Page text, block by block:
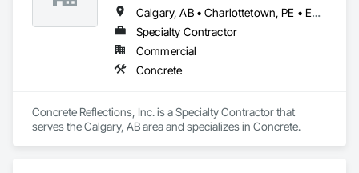
Calgary, AB • Charlottetown, PE • Edmonton, AB • Fredericton, NB • Montréal, QC • Regina, SK • St John's, NL • Toronto, ON • Vancouver, BC • Winnipeg, MB
Specialty Contractor
Commercial
Concrete
Concrete Reflections, Inc. is a Specialty Contractor that
serves the Calgary, AB area and specializes in Concrete.